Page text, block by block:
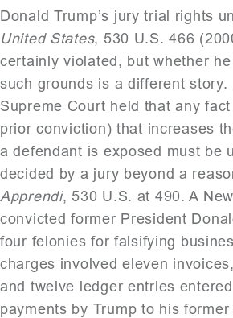
Donald Trump’s jury trial rights
United States, 530 U.S. 466
certainly violated, but whether
such grounds is a different story.
Supreme Court held that any
prior conviction) that increases
a defendant is exposed must be
decided by a jury beyond a
Apprendi, 530 U.S. at 490. A
convicted former President
four felonies for falsifying
charges involved eleven
and twelve ledger entries
payments by Trump to his